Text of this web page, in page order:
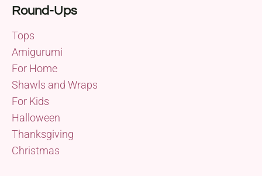
Round-Ups
Tops
Amigurumi
For Home
Shawls and Wraps
For Kids
Halloween
Thanksgiving
Christmas